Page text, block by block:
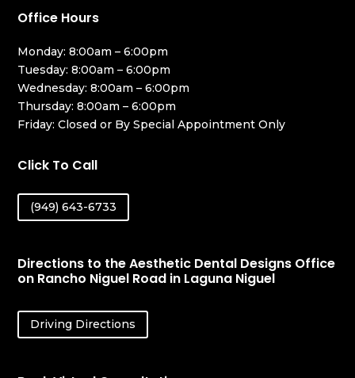
Office Hours
Monday: 8:00am – 6:00pm
Tuesday: 8:00am – 6:00pm
Wednesday: 8:00am – 6:00pm
Thursday: 8:00am – 6:00pm
Friday: Closed or By Special Appointment Only
Click To Call
(949) 643-6733
Directions to the Aesthetic Dental Designs Office
on Rancho Niguel Road in Laguna Niguel
Driving Directions